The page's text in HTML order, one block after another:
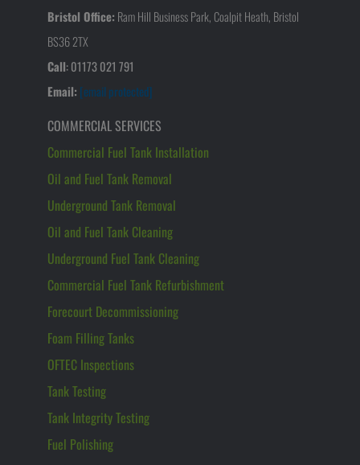
Bristol Office: Ram Hill Business Park, Coalpit Heath, Bristol
BS36 2TX
Call:01173 021 791
Email: [email protected]
COMMERCIAL SERVICES
Commercial Fuel Tank Installation
Oil and Fuel Tank Removal
Underground Tank Removal
Oil and Fuel Tank Cleaning
Underground Fuel Tank Cleaning
Commercial Fuel Tank Refurbishment
Forecourt Decommissioning
Foam Filling Tanks
OFTEC Inspections
Tank Testing
Tank Integrity Testing
Fuel Polishing